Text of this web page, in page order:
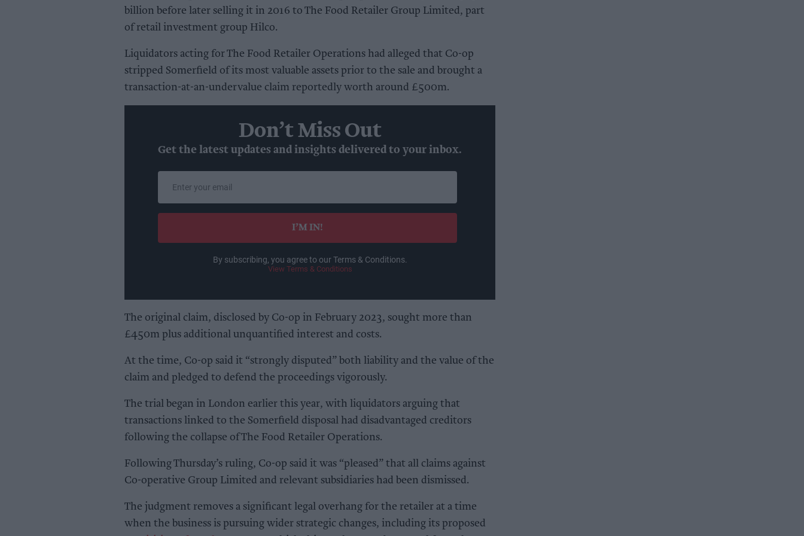
billion before later selling it in 2016 to The Food Retailer Group Limited, part
of retail investment group Hilco.
Liquidators acting for The Food Retailer Operations had alleged that Co-op
stripped Somerfield of its most valuable assets prior to the sale and brought a
transaction-at-an-undervalue claim reportedly worth around £500m.
Don’t Miss Out
Get the latest updates and insights delivered to your inbox.
email
I’M IN!
By subscribing, you agree to our Terms & Conditions.
View Terms & Conditions
The original claim, disclosed by Co-op in February 2023, sought more than
£450m plus additional unquantified interest and costs.
At the time, Co-op said it “strongly disputed” both liability and the value of the
claim and pledged to defend the proceedings vigorously.
The trial began in London earlier this year, with liquidators arguing that
transactions linked to the Somerfield disposal had disadvantaged creditors
following the collapse of The Food Retailer Operations.
Following Thursday’s ruling, Co-op said it was “pleased” that all claims against
Co-operative Group Limited and relevant subsidiaries had been dismissed.
The judgment removes a significant legal overhang for the retailer at a time
when the business is pursuing wider strategic changes, including its proposed